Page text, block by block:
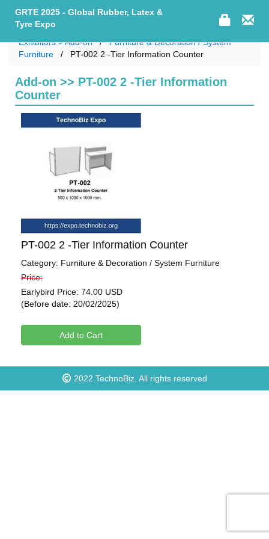
GRTE 2025 - Global Rubber, Latex &
Tyre Expo
Exhibitors > Add-on
Furniture & Decoration / System
Furniture
PT-002 2 -Tier Information Counter
Add-on >> PT-002 2 -Tier Information
Counter
PT-002 2 -Tier Information Counter
Category: Furniture & Decoration / System Furniture
Price:
Earlybird Price: 74.00 USD
(Before date: 20/02/2025)
Add to Cart
2022 TechnoBiz. All rights reserved